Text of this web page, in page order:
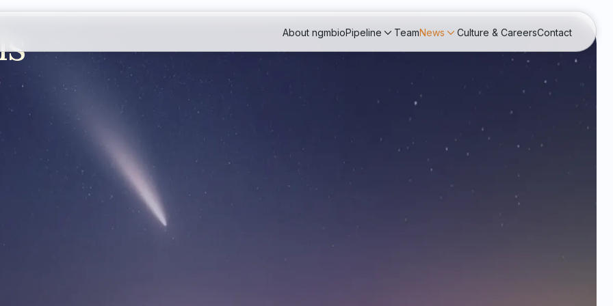
About ngmbioPipeline TeamNews Culture & CareersContact